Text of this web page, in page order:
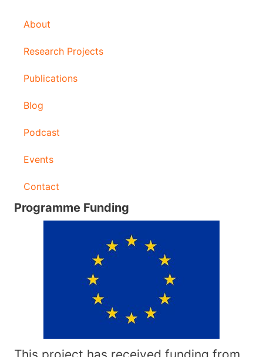
About
Research Projects
Publications
Blog
Podcast
Events
Contact
Programme Funding